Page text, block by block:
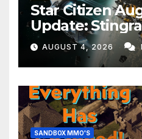
Star Citizen
Update:
EVERYTHING
Month!
AUGUST 4, 2026
SANDBOX MMO'S